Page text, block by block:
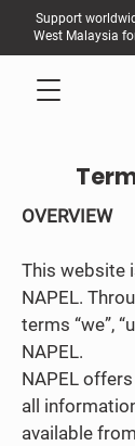
Support
West Malaysia
OVERVIEW
This website
NAPEL.
terms “we”,
NAPEL.
NAPEL
all
available